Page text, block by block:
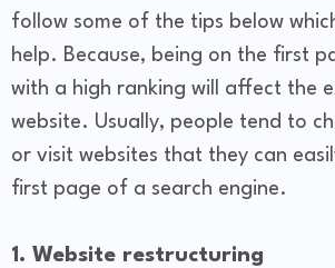
follow some of the tips below
help. Because, being on the first
with a high ranking will affect the
website. Usually, people tend to
or visit websites that they can
first page of a search engine.
1. Website restructuring